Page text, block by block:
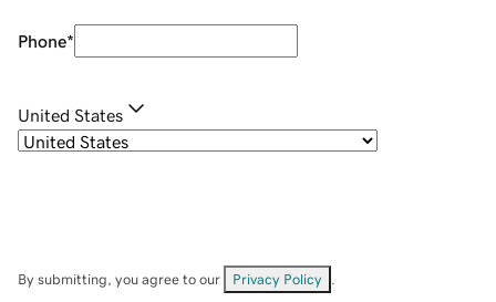
Phone*
United States
By submitting, you agree to our Privacy Policy